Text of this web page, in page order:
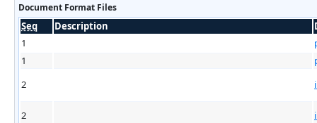
Document Format Files
Seq Description
1
1
2
2